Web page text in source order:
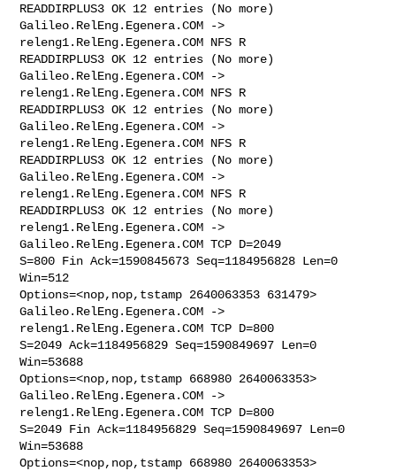
READDIRPLUS3 OK 12 entries (No more)
Galileo.RelEng.Egenera.COM ->
releng1.RelEng.Egenera.COM NFS R
READDIRPLUS3 OK 12 entries (No more)
Galileo.RelEng.Egenera.COM ->
releng1.RelEng.Egenera.COM NFS R
READDIRPLUS3 OK 12 entries (No more)
Galileo.RelEng.Egenera.COM ->
releng1.RelEng.Egenera.COM NFS R
READDIRPLUS3 OK 12 entries (No more)
Galileo.RelEng.Egenera.COM ->
releng1.RelEng.Egenera.COM NFS R
READDIRPLUS3 OK 12 entries (No more)
releng1.RelEng.Egenera.COM ->
Galileo.RelEng.Egenera.COM TCP D=2049
S=800 Fin Ack=1590845673 Seq=1184956828 Len=0
Win=512
Options=<nop,nop,tstamp 2640063353 631479>
Galileo.RelEng.Egenera.COM ->
releng1.RelEng.Egenera.COM TCP D=800
S=2049 Ack=1184956829 Seq=1590849697 Len=0
Win=53688
Options=<nop,nop,tstamp 668980 2640063353>
Galileo.RelEng.Egenera.COM ->
releng1.RelEng.Egenera.COM TCP D=800
S=2049 Fin Ack=1184956829 Seq=1590849697 Len=0
Win=53688
Options=<nop,nop,tstamp 668980 2640063353>